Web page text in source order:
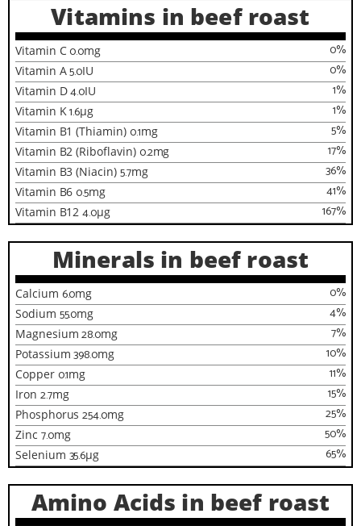
Vitamins in beef roast
Vitamin C 0.0mg %
0
Vitamin A5.0IU %
0
Vitamin D4.0IU %
1
Vitamin K1.6µg %
1
Vitamin B1 (Thiamin) 0.1mg %
5
Vitamin B2 (Riboflavin) 0.2mg %
17
Vitamin B3 (Niacin) 5.7mg %
36
Vitamin B6 0.5mg %
41
Vitamin B124.0µg %
167
Minerals in beef roast
Calcium 6.0mg %
0
Sodium 55.0mg %
4
Magnesium28.0mg %
7
Potassium398.0mg %
10
Copper 0.1mg %
11
Iron 2.7mg %
15
Phosphorus254.0mg %
25
Zinc 7.0mg %
50
Selenium 35.6µg %
65
Amino Acids in beef roast